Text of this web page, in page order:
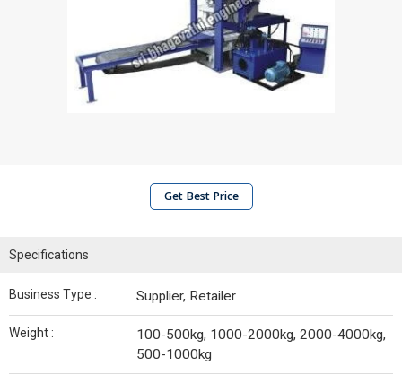
Get Best Price
Specifications
Business Type : Supplier, Retailer
Weight :
100-500kg, 1000-2000kg, 2000-4000kg,
500-1000kg